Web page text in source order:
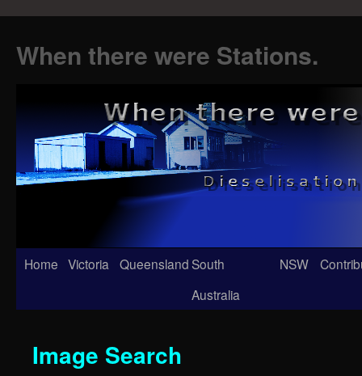
When there were Stations.
Skip
Home Victoria QueenslandSouth
Australia
NSW
Image Search